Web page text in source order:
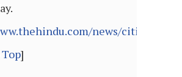
news/cities/
]